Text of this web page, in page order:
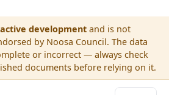
development and is not
by Noosa Council. The data
or incorrect — always check
documents before relying on it.